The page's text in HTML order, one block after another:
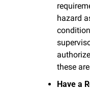
hazard
these
Have a